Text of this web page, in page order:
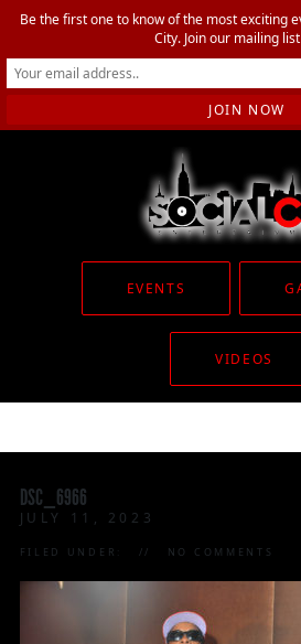
EVENTS
VIDEOS
DSC_6966
JULY 11, 2023
FILED UNDER: NO COMMENTS
Be the first one to know of the most exciting
City. Join our mailing